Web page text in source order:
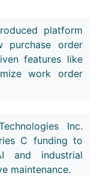
platform
purchase order
features like
work order
Inc.
C funding to
and industrial
maintenance.